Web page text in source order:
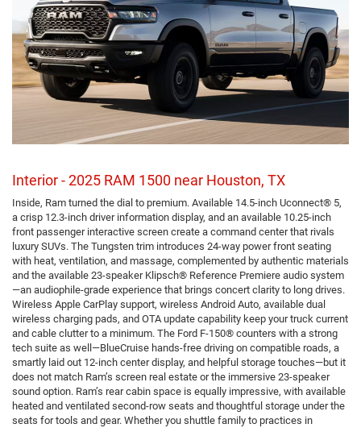
Interior - 2025 RAM 1500 near Houston, TX
Inside, Ram turned the dial to premium. Available 14.5-inch Uconnect® 5,
a crisp 12.3-inch driver information display, and an available 10.25-inch
front passenger interactive screen create a command center that rivals
luxury SUVs. The Tungsten trim introduces 24-way power front seating
with heat, ventilation, and massage, complemented by authentic materials
and the available 23-speaker Klipsch® Reference Premiere audio system
—an audiophile-grade experience that brings concert clarity to long drives.
Wireless Apple CarPlay support, wireless Android Auto, available dual
wireless charging pads, and OTA update capability keep your truck current
and cable clutter to a minimum. The Ford F-150® counters with a strong
tech suite as well—BlueCruise hands-free driving on compatible roads, a
smartly laid out 12-inch center display, and helpful storage touches—but it
does not match Ram’s screen real estate or the immersive 23-speaker
sound option. Ram’s rear cabin space is equally impressive, with available
heated and ventilated second-row seats and thoughtful storage under the
seats for tools and gear. Whether you shuttle family to practices in